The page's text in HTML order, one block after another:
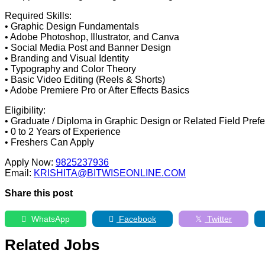
Required Skills:
• Graphic Design Fundamentals
• Adobe Photoshop, Illustrator, and Canva
• Social Media Post and Banner Design
• Branding and Visual Identity
• Typography and Color Theory
• Basic Video Editing (Reels & Shorts)
• Adobe Premiere Pro or After Effects Basics
Eligibility:
• Graduate / Diploma in Graphic Design or Related Field
• 0 to 2 Years of Experience
• Freshers Can Apply
Apply Now: 9825237936
Email: KRISHITA@BITWISEONLINE.COM
Share this post
WhatsApp Facebook Twitter
Related Jobs